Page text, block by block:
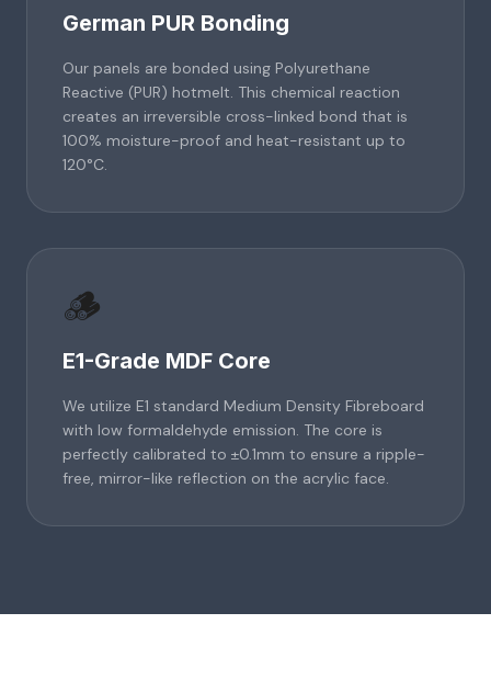
German PUR Bonding
Our panels are bonded using Polyurethane
Reactive (PUR) hotmelt. This chemical reaction
creates an irreversible cross-linked bond that is
100% moisture-proof and heat-resistant up to
120°C.
🪵
E1-Grade MDF Core
We utilize E1 standard Medium Density Fibreboard
with low formaldehyde emission. The core is
perfectly calibrated to ±0.1mm to ensure a ripple-
free, mirror-like reflection on the acrylic face.